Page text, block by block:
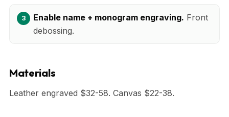
Enable name + monogram engraving. Front
debossing.
Materials
Leather engraved $32-58. Canvas $22-38.